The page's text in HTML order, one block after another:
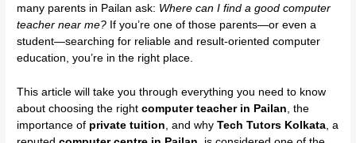
many parents in Pailan ask: Where can I find a good computer
teacher near me? If you’re one of those parents—or even a
student—searching for reliable and result-oriented computer
education, you’re in the right place.
This article will take you through everything you need to know
about choosing the rightcomputer teacher in Pailan, the
importance of private tuition, and whyTech Tutors Kolkata, a